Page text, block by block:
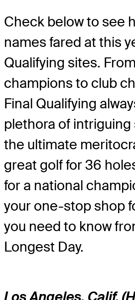
Check below to see
names fared at this
Qualifying sites.
champions to club
Final Qualifying
plethora of intriguing
the ultimate
great golf for 36
for a national
your one-stop shop
you need to know
Longest Day.